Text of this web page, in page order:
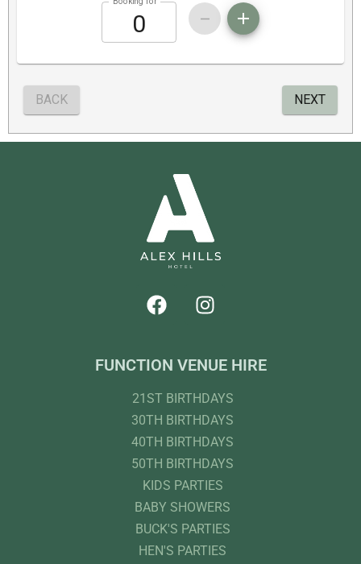
FUNCTION VENUE HIRE
21ST BIRTHDAYS
30TH BIRTHDAYS
40TH BIRTHDAYS
50TH BIRTHDAYS
KIDS PARTIES
BABY SHOWERS
BUCK'S PARTIES
HEN'S PARTIES